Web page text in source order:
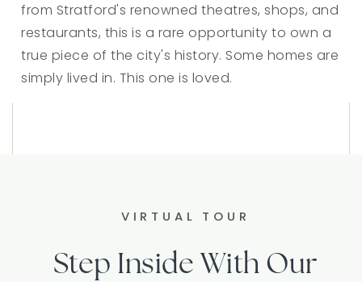
from Stratford's renowned theatres, shops, and
restaurants, this is a rare opportunity to own a
true piece of the city's history. Some homes are
simply lived in. This one is loved.
VIRTUAL TOUR
Step Inside With Our